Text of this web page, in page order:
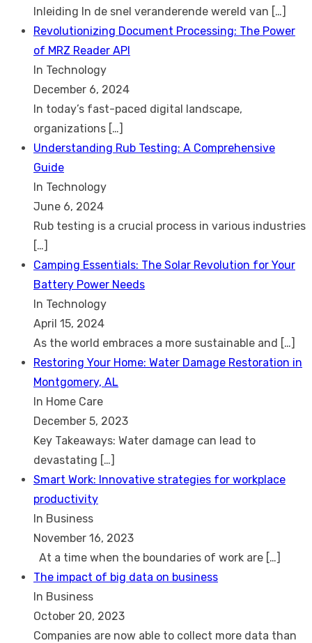
Inleiding In de snel veranderende wereld van […]
Revolutionizing Document Processing: The Power
of MRZ Reader API
In Technology
December 6, 2024
In today’s fast-paced digital landscape,
organizations […]
Understanding Rub Testing: A Comprehensive
Guide
In Technology
June 6, 2024
Rub testing is a crucial process in various industries
[…]
Camping Essentials: The Solar Revolution for Your
Battery Power Needs
In Technology
April 15, 2024
As the world embraces a more sustainable and […]
Restoring Your Home: Water Damage Restoration in
Montgomery, AL
In Home Care
December 5, 2023
Key Takeaways: Water damage can lead to
devastating […]
Smart Work: Innovative strategies for workplace
productivity
In Business
November 16, 2023
At a time when the boundaries of work are […]
The impact of big data on business
In Business
October 20, 2023
Companies are now able to collect more data than